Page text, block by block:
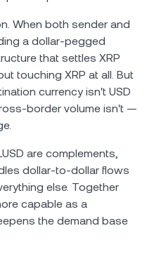
When both sender and
a dollar-pegged
that settles XRP
touching XRP at all. But
currency isn't USD
border volume isn't —
are complements,
dollar-to-dollar flows
else. Together
capable as a
the demand base